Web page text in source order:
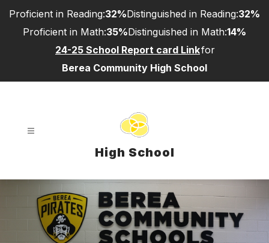
content
Proficient in Reading:32%Distinguished in Reading:32%
Proficient in Math:35%Distinguished in Math:14%
24-25 School Report card Linkfor
Berea Community High School
High School